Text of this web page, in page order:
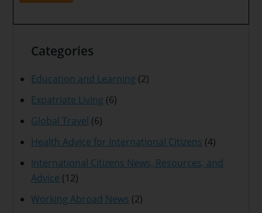
Categories
Education and Learning (2)
Expatriate Living (6)
Global Travel (6)
Health Advice for International Citizens (4)
International Citizens News, Resources, and
Advice (12)
Working Abroad News (2)